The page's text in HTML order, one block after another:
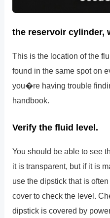
the reservoir cylinder,
This is the location of the
found in the same spot on
you�re having trouble
handbook.
Verify the fluid level.
You should be able to see
it is transparent, but if it is
use the dipstick that is
cover to check the level.
dipstick is covered by